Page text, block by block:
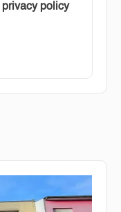
privacy policy